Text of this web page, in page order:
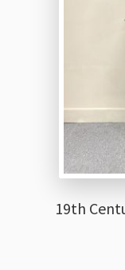
19th